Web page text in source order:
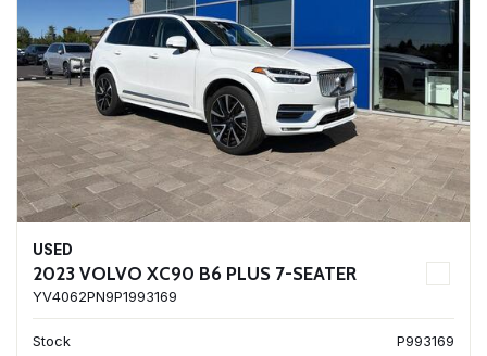
USED
2023 VOLVO XC90 B6 PLUS 7-SEATER
YV4062PN9P1993169
Stock
P993169